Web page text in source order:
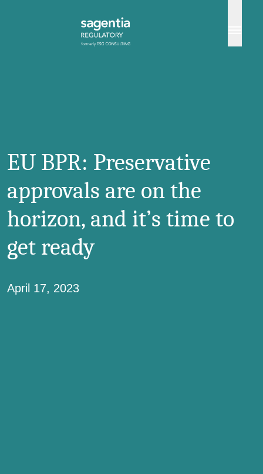
EU BPR: Preservative
approvals are on the
horizon, and it’s time to
get ready
April 17, 2023